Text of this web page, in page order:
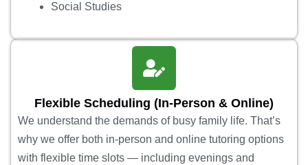
Social Studies
Flexible Scheduling (In-Person & Online)
We understand the demands of busy family life. That’s
why we offer both in-person and online tutoring options
with flexible time slots — including evenings and